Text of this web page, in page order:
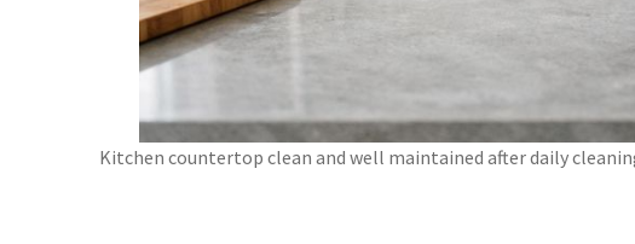
Kitchen countertop clean and well maintained after daily